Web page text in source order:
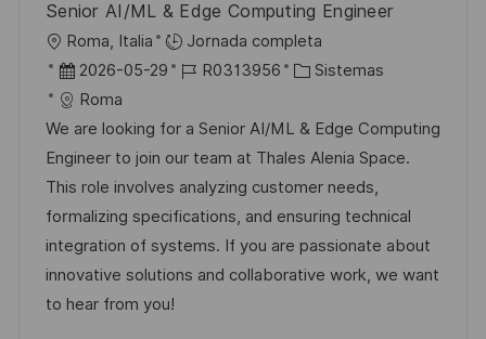
i
c
a
c
i
ó
n
Senior AI/ML & Edge Computing Engineer
U
b
c
a
c
i
ó
n
Roma, Italia
Jornada completa
F
e
c
h
a
d
e
p
u
2026-05-29
I
d
e
e
m
p
l
R0313956
C
e
g
o
r
í
Sistemas
Roma
We are looking for a Senior AI/ML & Edge Computing
Engineer to join our team at Thales Alenia Space.
This role involves analyzing customer needs,
formalizing specifications, and ensuring technical
integration of systems. If you are passionate about
innovative solutions and collaborative work, we want
to hear from you!